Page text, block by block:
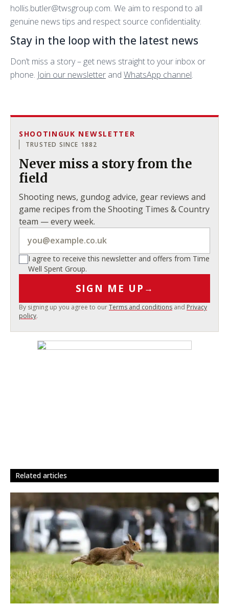
hollis.butler@twsgroup.com. We aim to respond to all
genuine news tips and respect source confidentiality.
Stay in the loop with the latest news
Don’t miss a story – get news straight to your inbox or
phone. Join our newsletter and WhatsApp channel.
SHOOTINGUK NEWSLETTER
TRUSTED SINCE 1882
Never miss a story from the
field
Shooting news, gundog advice, gear reviews and
game recipes from the Shooting Times & Country
team — every week.
I agree to receive this newsletter and offers from Time
Well Spent Group.
SIGN ME UP →
By signing up you agree to ourTerms and conditions and Privacy
policy.
related articles